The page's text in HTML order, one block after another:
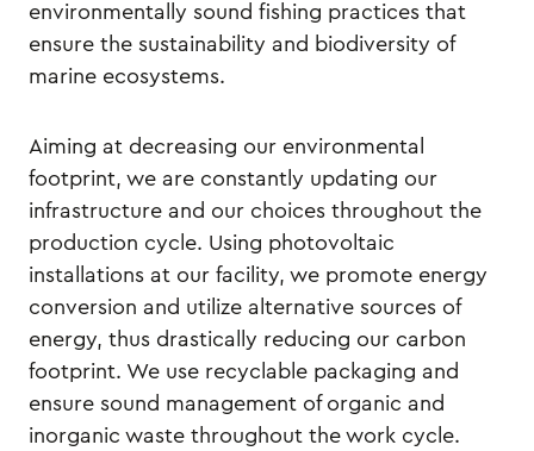
environmentally sound fishing practices that
ensure the sustainability and biodiversity of
marine ecosystems.
Aiming at decreasing our environmental
footprint, we are constantly updating our
infrastructure and our choices throughout the
production cycle. Using photovoltaic
installations at our facility, we promote energy
conversion and utilize alternative sources of
energy, thus drastically reducing our carbon
footprint. We use recyclable packaging and
ensure sound management of organic and
inorganic waste throughout the work cycle.